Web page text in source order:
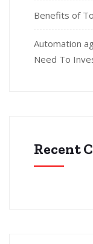
Benefits of
Automation
Need To
Recent